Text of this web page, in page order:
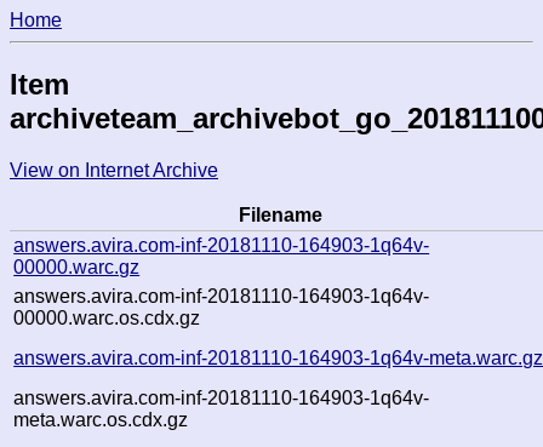
Home
Item
View on Internet Archive
Filename
answers.avira.com-inf-20181110-164903-1q64v-
00000.warc.gz
answers.avira.com-inf-20181110-164903-1q64v-
00000.warc.os.cdx.gz
answers.avira.com-inf-20181110-164903-1q64v-meta.warc.gz
answers.avira.com-inf-20181110-164903-1q64v-
meta.warc.os.cdx.gz